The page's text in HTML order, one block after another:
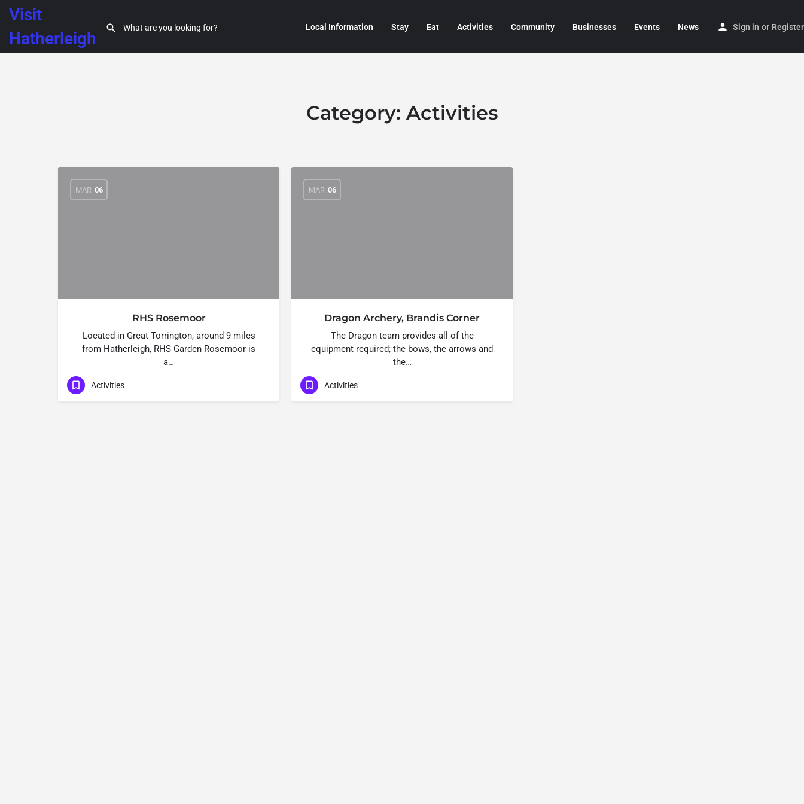
Visit
Hatherleigh
Local Information Stay Eat Activities Community Businesses Events News Sign in or Register
Category: Activities
MAR 06
RHS Rosemoor
Located in Great Torrington, around 9 miles
from Hatherleigh, RHS Garden Rosemoor is
a…
Activities
MAR 06
Dragon Archery, Brandis Corner
The Dragon team provides all of the
equipment required; the bows, the arrows and
the…
Activities